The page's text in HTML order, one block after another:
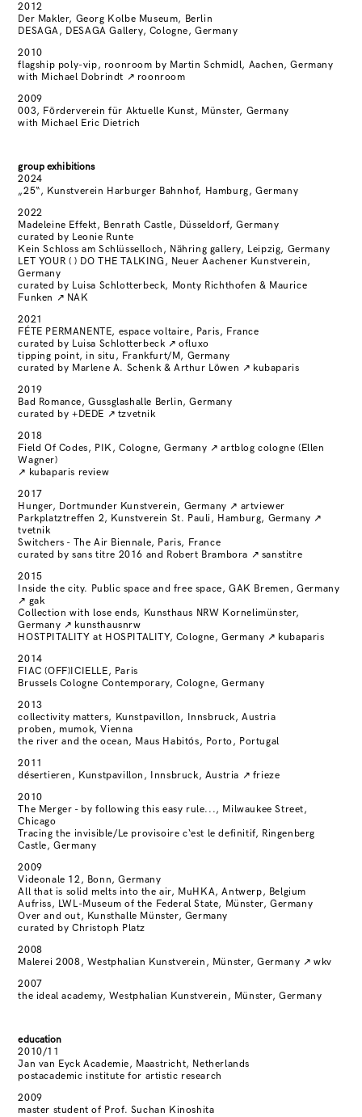
2012
Der Makler, Georg Kolbe Museum, Berlin
DESAGA, DESAGA Gallery, Cologne, Germany
2010
flagship poly-vip, roonroom by Martin Schmidl, Aachen, Germany
with Michael Dobrindt ↗ roonroom
2009
003, Förderverein für Aktuelle Kunst, Münster, Germany
with Michael Eric Dietrich
group exhibitions
2024
„25“, Kunstverein Harburger Bahnhof, Hamburg, Germany
2022
Madeleine Effekt, Benrath Castle, Düsseldorf, Germany
curated by Leonie Runte
Kein Schloss am Schlüsselloch, Nähring gallery, Leipzig, Germany
LET YOUR ( ) DO THE TALKING, Neuer Aachener Kunstverein,
Germany
curated by Luisa Schlotterbeck, Monty Richthofen & Maurice
Funken ↗ NAK
2021
FÉTE PERMANENTE, espace voltaire, Paris, France
curated by Luisa Schlotterbeck ↗ofluxo
tipping point, in situ, Frankfurt/M, Germany
curated by Marlene A. Schenk & Arthur Löwen ↗ kubaparis
2019
Bad Romance, Gussglashalle Berlin, Germany
curated by +DEDE ↗ tzvetnik
2018
Field Of Codes, PIK, Cologne, Germany ↗artblog cologne (Ellen
Wagner)
↗ kubaparis review
2017
Hunger, Dortmunder Kunstverein, Germany ↗ artviewer
Parkplatztreffen 2, Kunstverein St. Pauli, Hamburg, Germany ↗
tvetnik
Switchers - The Air Biennale, Paris, France
curated by sans titre 2016 and Robert Brambora ↗ sanstitre
2015
Inside the city. Public space and free space, GAK Bremen, Germany
↗ gak
Collection with lose ends, Kunsthaus NRW Kornelimünster,
Germany ↗ kunsthausnrw
HOSTPITALITY at HOSPITALITY, Cologne, Germany ↗ kubaparis
2014
FIAC (OFF)ICIELLE, Paris
Brussels Cologne Contemporary, Cologne, Germany
2013
collectivity matters, Kunstpavillon, Innsbruck, Austria
proben, mumok, Vienna
the river and the ocean, Maus Habitós, Porto, Portugal
2011
désertieren, Kunstpavillon, Innsbruck, Austria ↗ frieze
2010
The Merger - by following this easy rule..., Milwaukee Street,
Chicago
Tracing the invisible/Le provisoire c‘est le definitif, Ringenberg
Castle, Germany
2009
Videonale 12, Bonn, Germany
All that is solid melts into the air, MuHKA, Antwerp, Belgium
Aufriss, LWL-Museum of the Federal State, Münster, Germany
Over and out, Kunsthalle Münster, Germany
curated by Christoph Platz
2008
Malerei 2008, Westphalian Kunstverein, Münster, Germany ↗wkv
2007
the ideal academy, Westphalian Kunstverein, Münster, Germany
education
2010/11
Jan van Eyck Academie, Maastricht, Netherlands
postacademic institute for artistic research
2009
master student of Prof. Suchan Kinoshita